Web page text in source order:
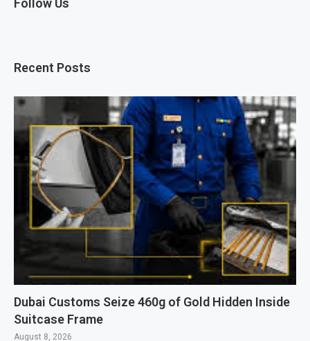
Follow Us
Recent Posts
Dubai Customs Seize 460g of Gold Hidden Inside
Suitcase Frame
August 8, 2026